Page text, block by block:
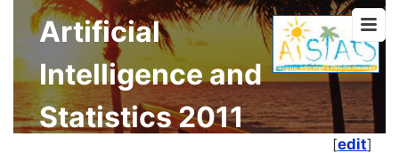
Artificial
Intelligence and
Statistics 2011
[edit]